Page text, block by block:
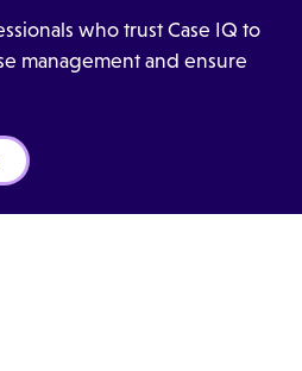
who trust Case IQ to
management and ensure